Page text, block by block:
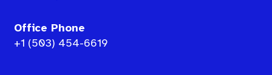
Office Phone
+1 (503) 454-6619